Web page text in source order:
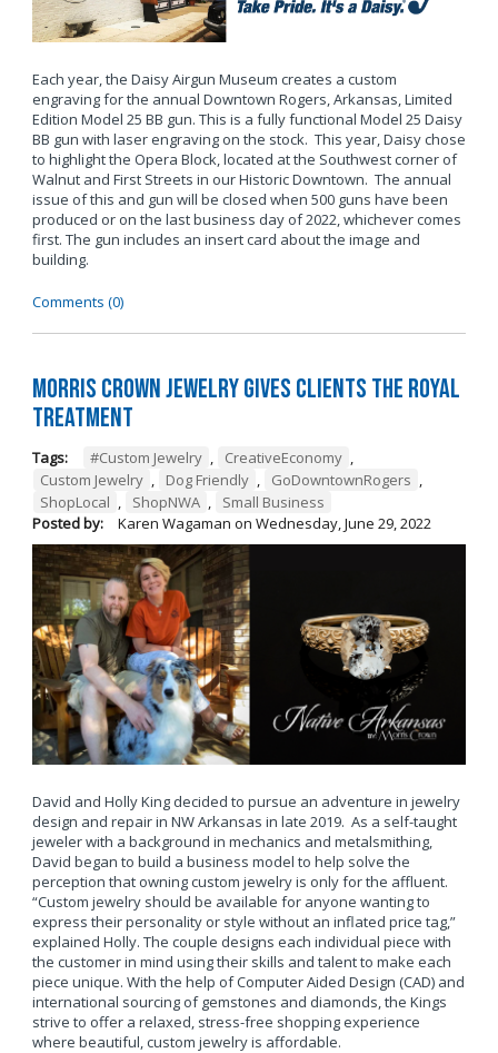
Each year, the Daisy Airgun Museum creates a custom
engraving for the annual Downtown Rogers, Arkansas, Limited
Edition Model 25 BB gun. This is a fully functional Model 25 Daisy
BB gun with laser engraving on the stock. This year, Daisy chose
to highlight the Opera Block, located at the Southwest corner of
Walnut and First Streets in our Historic Downtown. The annual
issue of this and gun will be closed when 500 guns have been
produced or on the last business day of 2022, whichever comes
first. The gun includes an insert card about the image and
building.
Comments (0)
Morris Crown Jewelry Gives Clients the Royal
Treatment
Tags: #Custom Jewelry , CreativeEconomy ,
Custom Jewelry , Dog Friendly , GoDowntownRogers ,
ShopLocal , ShopNWA ,
Small Business
Posted by:
Karen Wagaman on Wednesday, June 29, 2022
David and Holly King decided to pursue an adventure in jewelry
design and repair in NW Arkansas in late 2019. As a self-taught
jeweler with a background in mechanics and metalsmithing,
David began to build a business model to help solve the
perception that owning custom jewelry is only for the affluent.
“Custom jewelry should be available for anyone wanting to
express their personality or style without an inflated price tag,”
explained Holly. The couple designs each individual piece with
the customer in mind using their skills and talent to make each
piece unique. With the help of Computer Aided Design (CAD) and
international sourcing of gemstones and diamonds, the Kings
strive to offer a relaxed, stress-free shopping experience
where beautiful, custom jewelry is affordable.